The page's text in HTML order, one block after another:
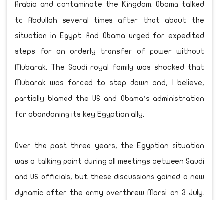
Arabia and contaminate the Kingdom. Obama talked
to Abdullah several times after that about the
situation in Egypt. And Obama urged for expedited
steps for an orderly transfer of power without
Mubarak. The Saudi royal family was shocked that
Mubarak was forced to step down and, I believe,
partially blamed the US and Obama’s administration
for abandoning its key Egyptian ally.
Over the past three years, the Egyptian situation
was a talking point during all meetings between Saudi
and US officials, but these discussions gained a new
dynamic after the army overthrew Morsi on 3 July.